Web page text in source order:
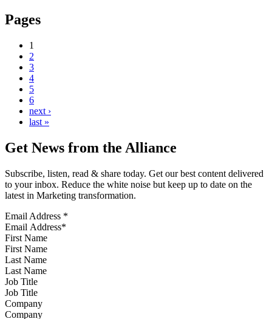
Pages
1
2
3
4
5
6
next ›
last »
Get News from the Alliance
Subscribe, listen, read & share today. Get our best content delivered
to your inbox. Reduce the white noise but keep up to date on the
latest in Marketing transformation.
Email Address *
First Name
Last Name
Job Title
Company